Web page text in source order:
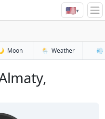
🇺🇸▾
Moon 🌦️ Weather 💨